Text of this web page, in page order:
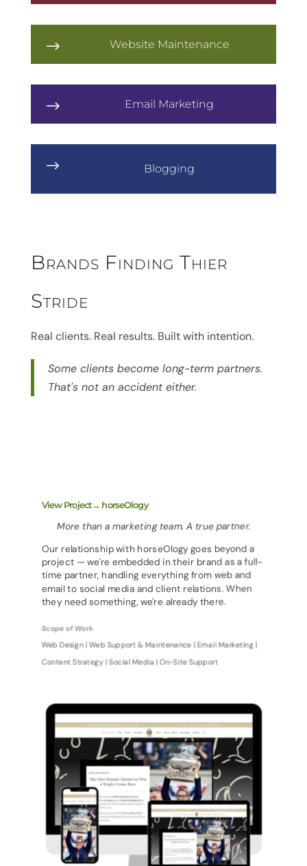
$ Website Maintenance
$ Email Marketing
$ Blogging
Brands Finding Thier
Stride
Real clients. Real results. Built with intention.
Some clients become long-term partners.
That's not an accident either.
View Project→ horseOlogy
More than a marketing team. A true partner.
Our relationship with horseOlogy goes beyond a
project — we're embedded in their brand as a full-
time partner, handling everything from web and
email to social media and client relations. When
they need something, we're already there.
Scope of Work
Web Design | Web Support & Maintenance | Email Marketing |
Content Strategy | Social Media | On-Site Support